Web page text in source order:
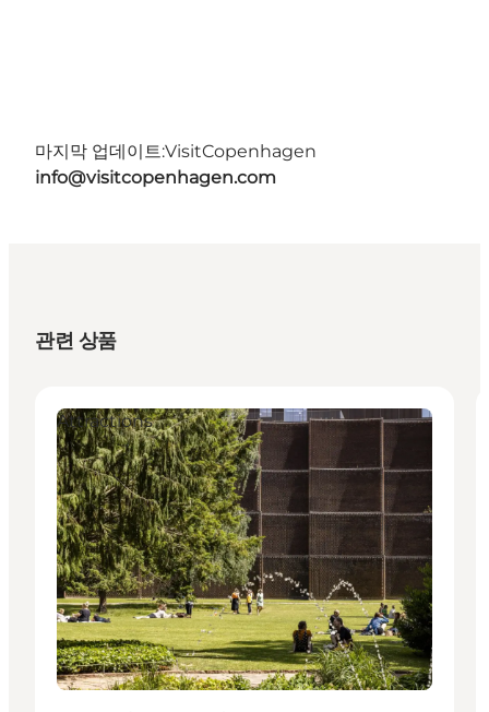
마지막 업데이트:VisitCopenhagen
info@visitcopenhagen.com
관련 상품
Attractions